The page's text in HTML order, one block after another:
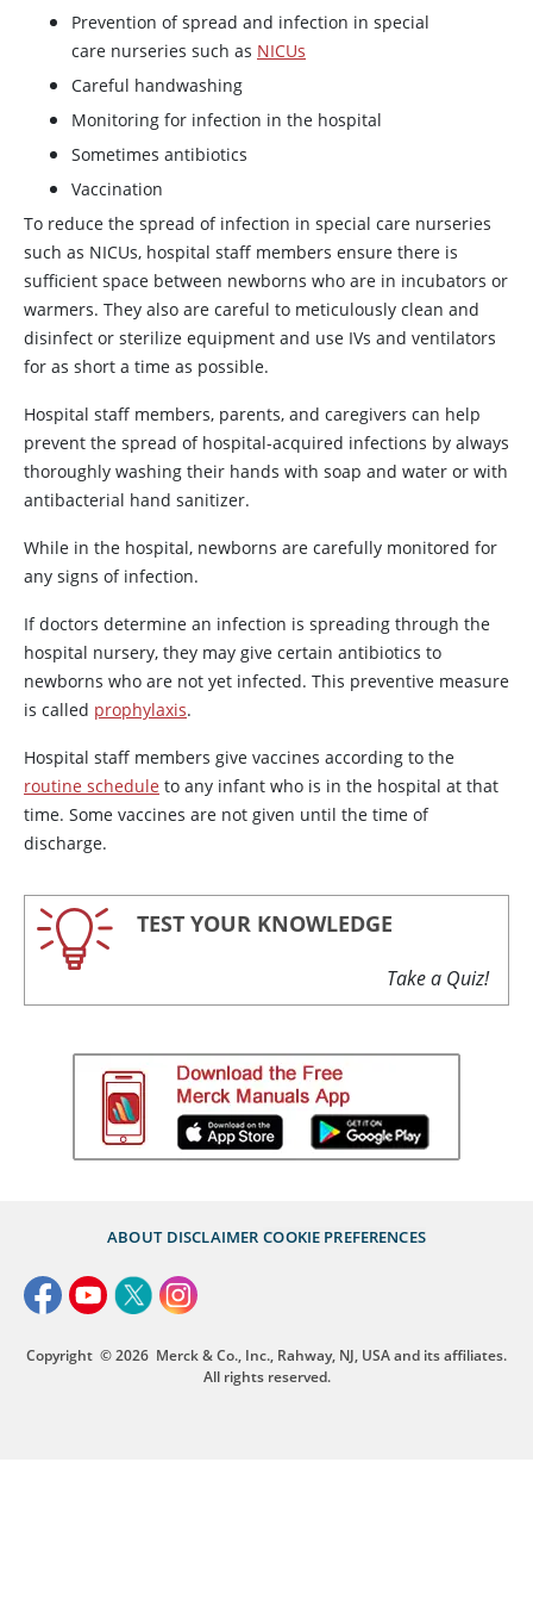
Prevention of spread and infection in special
care nurseries such as NICUs
Careful handwashing
Monitoring for infection in the hospital
Sometimes antibiotics
Vaccination
To reduce the spread of infection in special care nurseries
such as NICUs, hospital staff members ensure there is
sufficient space between newborns who are in incubators or
warmers. They also are careful to meticulously clean and
disinfect or sterilize equipment and use IVs and ventilators
for as short a time as possible.
Hospital staff members, parents, and caregivers can help
prevent the spread of hospital-acquired infections by always
thoroughly washing their hands with soap and water or with
antibacterial hand sanitizer.
While in the hospital, newborns are carefully monitored for
any signs of infection.
If doctors determine an infection is spreading through the
hospital nursery, they may give certain antibiotics to
newborns who are not yet infected. This preventive measure
is called prophylaxis.
Hospital staff members give vaccines according to the
routine schedule to any infant who is in the hospital at that
time. Some vaccines are not given until the time of
discharge.
TEST YOUR KNOWLEDGE
Take a Quiz!
ABOUT DISCLAIMER COOKIE PREFERENCES
Copyright © 2026 Merck & Co., Inc., Rahway, NJ, USA and its affiliates.
All rights reserved.